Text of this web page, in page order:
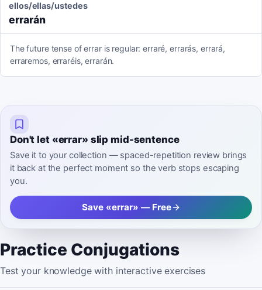
ellos/ellas/ustedes
errarán
The future tense of errar is regular: erraré, errarás, errará,
erraremos, erraréis, errarán.
Don't let «errar» slip mid-sentence
Save it to your collection — spaced-repetition review brings
it back at the perfect moment so the verb stops escaping
you.
Save «errar» — Free
Practice Conjugations
Test your knowledge with interactive exercises